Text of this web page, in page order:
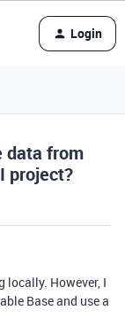
Login
data from
project?
locally. However, I
Base and use a